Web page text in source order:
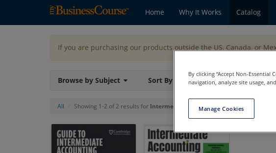
Home Why It Works Catalog
If you are purchasing our products outside the US, Canada, or
Browse by Subject Sort By
All Showing 1-2 of 2 results for Intermediate Accounting
By clicking “Accept Non-
navigation, analyze site usage,
Manage Cookies